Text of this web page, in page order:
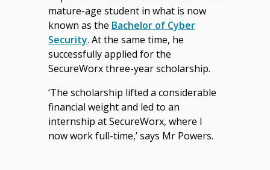
mature-age student in what is now
known as the Bachelor of Cyber
Security. At the same time, he
successfully applied for the
SecureWorx three-year scholarship.
‘The scholarship lifted a considerable
financial weight and led to an
internship at SecureWorx, where I
now work full-time,’ says Mr Powers.